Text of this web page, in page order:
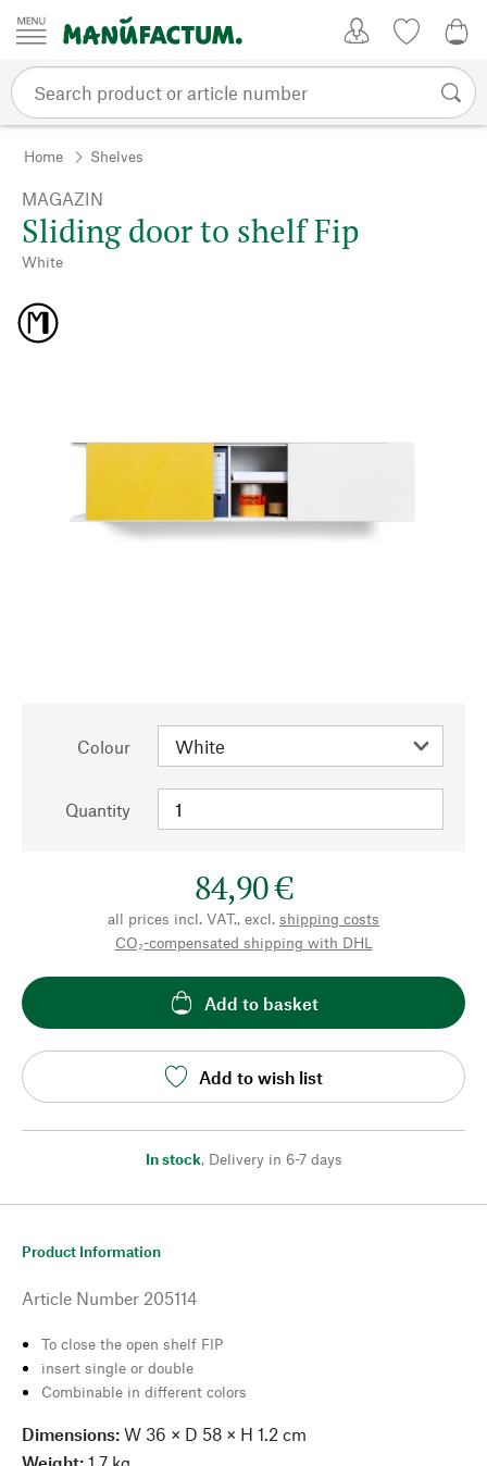
Skip to content
Home Shelves
MAGAZIN
Sliding door to shelf Fip
White
Colour
Quantity
84,90 €
all prices incl. VAT., excl. shipping costs
CO₂-compensated shipping with DHL
Add to basket
Add to wish list
In stock, Delivery in 6-7 days
Product Information
Article Number 205114
To close the open shelf FIP
insert single or double
Combinable in different colors
Dimensions: W 36 × D 58 × H 1.2 cm